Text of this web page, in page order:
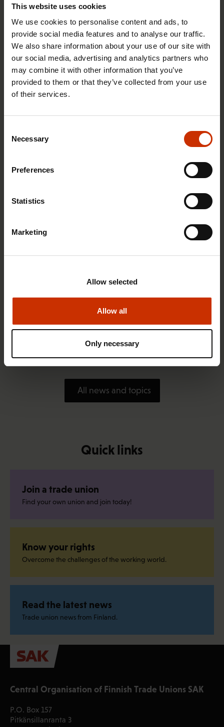
This website uses cookies
We use cookies to personalise content and ads, to
provide social media features and to analyse our traffic.
We also share information about your use of our site with
our social media, advertising and analytics partners who
may combine it with other information that you’ve
provided to them or that they’ve collected from your use
of their services.
Selection
Necessary
Preferences
Statistics
Marketing
Allow all
Allow selected
Only necessary
advice for summer employees throughout the
1.4.2026 14:18
SAK seeks to avert disaster by restoring Nordic
values to Finland
All news and topics
Quick links
Join a trade union
Find your own union and join today!
Know your rights
Overcome the challenges of the working world.
Read the latest news
Trade union news from Finland.
Central Organisation of Finnish Trade Unions SAK
P.O. Box 157
Pitkänsillanranta 3